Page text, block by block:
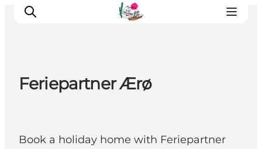
Plan your visit on Ærø
Feriepartner Ærø
Book a holiday home with Feriepartner